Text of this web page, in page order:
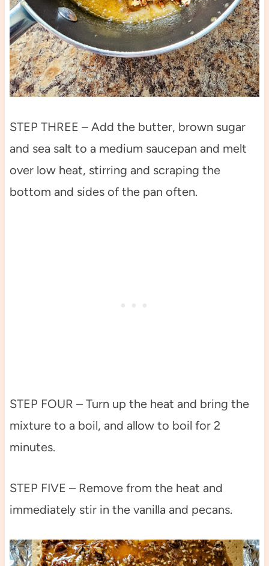
STEP THREE – Add the butter, brown sugar
and sea salt to a medium saucepan and melt
over low heat, stirring and scraping the
bottom and sides of the pan often.
STEP FOUR – Turn up the heat and bring the
mixture to a boil, and allow to boil for 2
minutes.
STEP FIVE – Remove from the heat and
immediately stir in the vanilla and pecans.